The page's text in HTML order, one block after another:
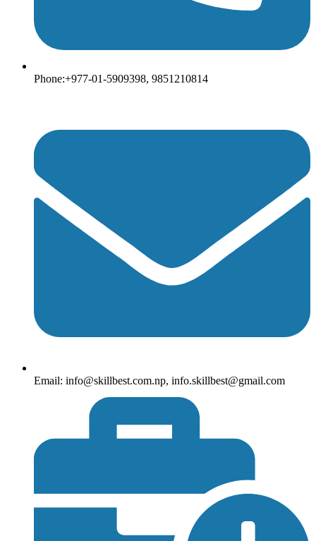
Phone:+977-01-5909398, 9851210814
Email: info@skillbest.com.np, info.skillbest@gmail.com